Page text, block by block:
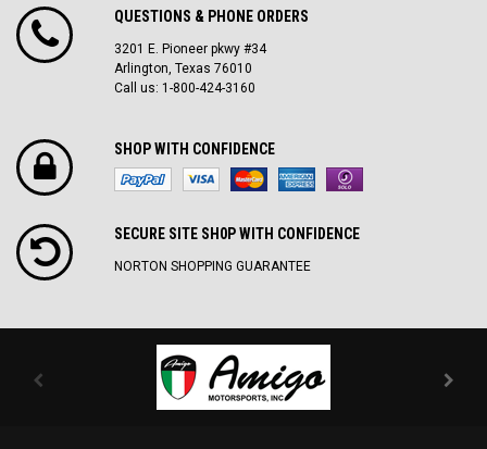
QUESTIONS & PHONE ORDERS
3201 E. Pioneer pkwy #34
Arlington, Texas 76010
Call us: 1-800-424-3160
SHOP WITH CONFIDENCE
SECURE SITE SH0P WITH CONFIDENCE
NORTON SHOPPING GUARANTEE